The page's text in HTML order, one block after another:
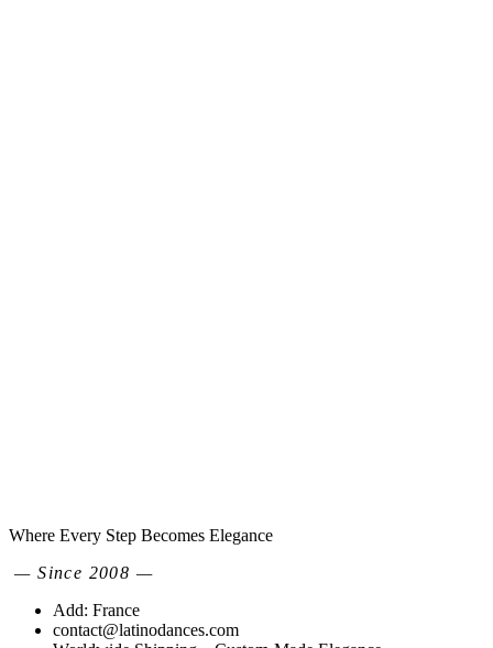
Where Every Step Becomes Elegance
— Since 2008 —
Add: France
contact@latinodances.com